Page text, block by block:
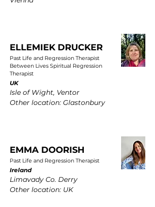
ELLEMIEK DRUCKER
Past Life and Regression Therapist
Between Lives Spiritual Regression
Therapist
UK
Isle of Wight, Ventor
Other location: Glastonbury
EMMA DOORISH
Past Life and Regression Therapist
Ireland
Limavady Co. Derry
Other location: UK